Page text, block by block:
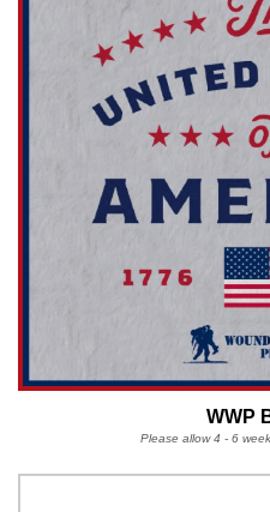
WWP
Please allow 4 - 6